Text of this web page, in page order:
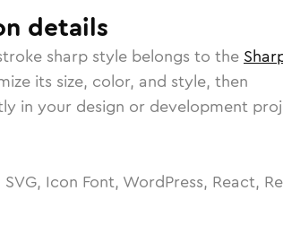
details
sharp style belongs to the
its size, color, and style, then
in your design or development
Icon Font, WordPress, React,